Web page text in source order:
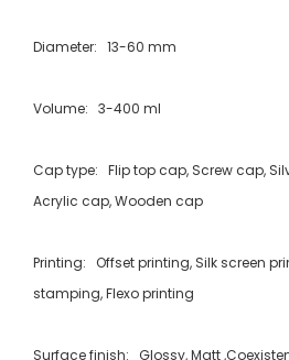
Diameter: 13-60 mm
Volume: 3-400 ml
Cap type: Flip top cap, Screw cap,
Acrylic cap, Wooden cap
Printing: Offset printing, Silk screen
stamping, Flexo printing
Surface finish: Glossy, Matt